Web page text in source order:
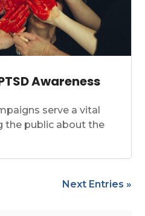
Awareness
serve a vital
the public about the
Next Entries »